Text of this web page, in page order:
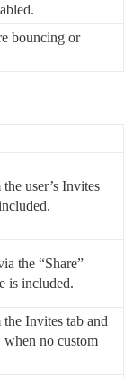
bouncing or
user’s Invites
the “Share”
is included.
Invites tab and
no custom